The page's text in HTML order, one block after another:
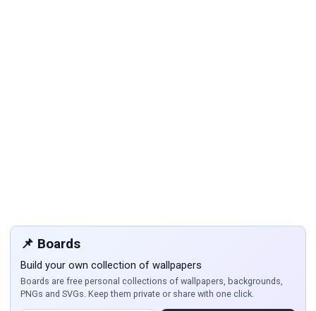
📌 Boards
Build your own collection of wallpapers
Boards are free personal collections of wallpapers, backgrounds,
PNGs and SVGs. Keep them private or share with one click.